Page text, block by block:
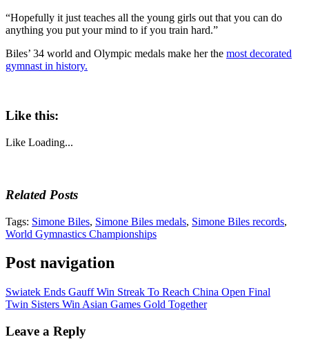
“Hopefully it just teaches all the young girls out that you can do
anything you put your mind to if you train hard.”
Biles’ 34 world and Olympic medals make her the most decorated
gymnast in history.
Like this:
Like Loading...
Related Posts
Tags: Simone Biles, Simone Biles medals, Simone Biles records,
World Gymnastics Championships
Post navigation
Swiatek Ends Gauff Win Streak To Reach China Open Final
Twin Sisters Win Asian Games Gold Together
Leave a Reply